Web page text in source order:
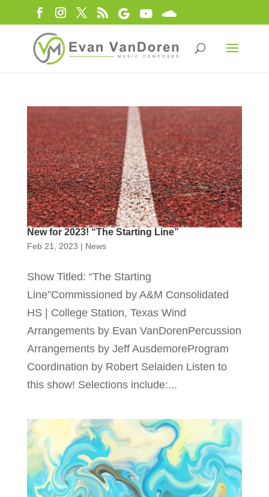
New for 2023! “The Starting Line”
Feb 21, 2023 | News
Show Titled: “The Starting
Line”Commissioned by A&M Consolidated
HS | College Station, Texas Wind
Arrangements by Evan VanDorenPercussion
Arrangements by Jeff AusdemoreProgram
Coordination by Robert Selaiden Listen to
this show! Selections include:...